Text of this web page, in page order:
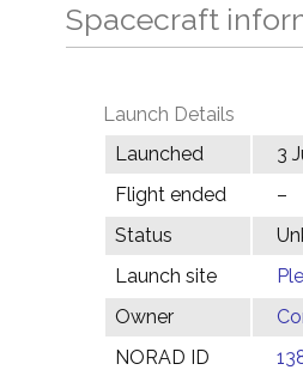
Spacecraft
Launch Details
Launched
3
Flight ended
–
Status
Launch site
Owner
NORAD ID